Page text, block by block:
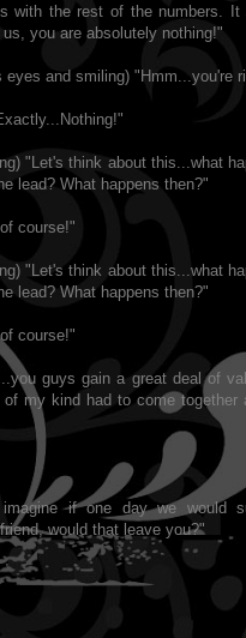
with the rest of the numbers.
you are absolutely nothing!"
eyes and smiling) "Hmm...you're
"Let's think about this...what
lead? What happens then?"
course!"
"Let's think about this...what
lead? What happens then?"
course!"
guys gain a great deal of
my kind had to come
if one day we would
would that leave you?"